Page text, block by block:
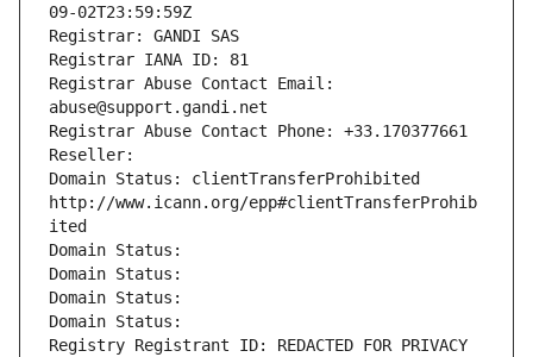
09-02T23:59:59Z
Registrar: GANDI SAS
Registrar IANA ID: 81
Registrar Abuse Contact Email:
abuse@support.gandi.net
Registrar Abuse Contact Phone: +33.170377661
Reseller:
Domain Status: clientTransferProhibited
http://www.icann.org/epp#clientTransferProhib
ited
Domain Status:
Domain Status:
Domain Status:
Domain Status:
Registry Registrant ID: REDACTED FOR PRIVACY